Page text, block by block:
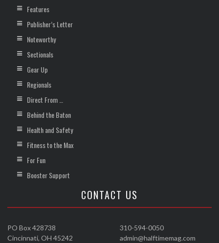
Features
Publisher’s Letter
Noteworthy
Sectionals
Gear Up
Regionals
Direct From …
Behind the Baton
Health and Safety
Fitness to the Max
For Fun
Booster Support
CONTACT US
310-594-0050
admin@halftimemag.com
PO Box 428738
Cincinnati, OH 45242